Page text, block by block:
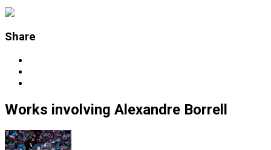
Share
Works involving Alexandre Borrell